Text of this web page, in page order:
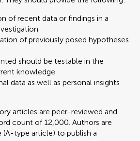
of recent data or findings in a
of previously posed hypotheses
should be testable in the
knowledge
data as well as personal insights
articles are peer-reviewed and
count of 12,000. Authors are
(A-type article) to publish a